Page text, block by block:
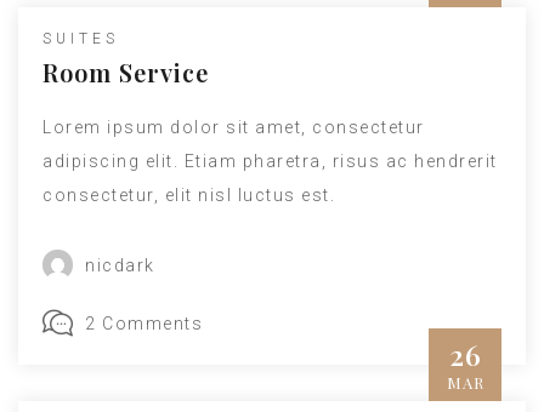
SUITES
Room Service
Lorem ipsum dolor sit amet, consectetur
adipiscing elit. Etiam pharetra, risus ac hendrerit
consectetur, elit nisl luctus est.
nicdark
2 Comments
26
MAR